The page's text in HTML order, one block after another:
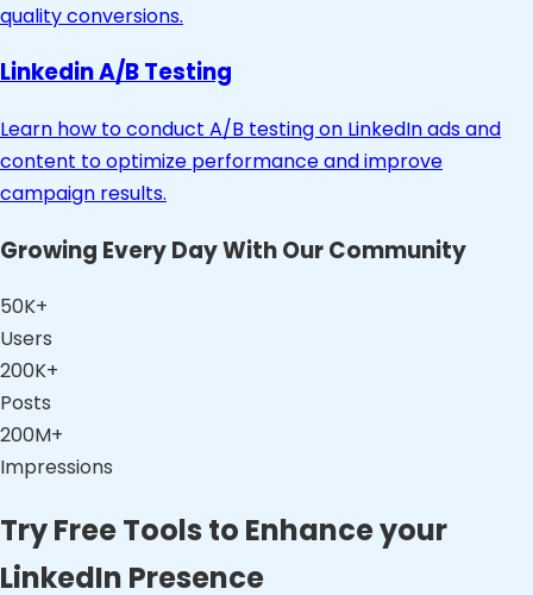
quality conversions.
Linkedin A/B Testing
Learn how to conduct A/B testing on LinkedIn ads and
content to optimize performance and improve
campaign results.
Growing Every Day With Our Community
50K+
Users
200K+
Posts
200M+
Impressions
Try Free Tools to Enhance your
LinkedIn Presence